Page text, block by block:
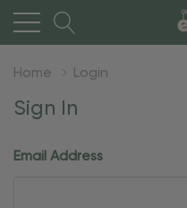
Home Login
Sign In
Email Address